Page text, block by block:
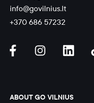
info@govilnius.lt
+370 686 57232
ABOUT GO VILNIUS